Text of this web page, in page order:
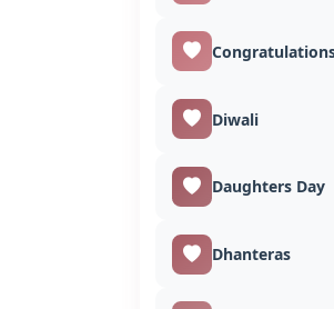
Diwali
Daughters Day
Dhanteras